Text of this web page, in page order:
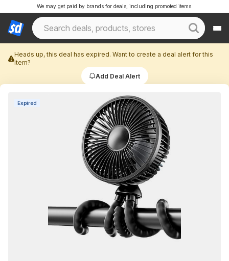
We may get paid by brands for deals, including promoted items.
Heads up, this deal has expired. Want to create a deal alert for this
item?
Add Deal Alert
Expired